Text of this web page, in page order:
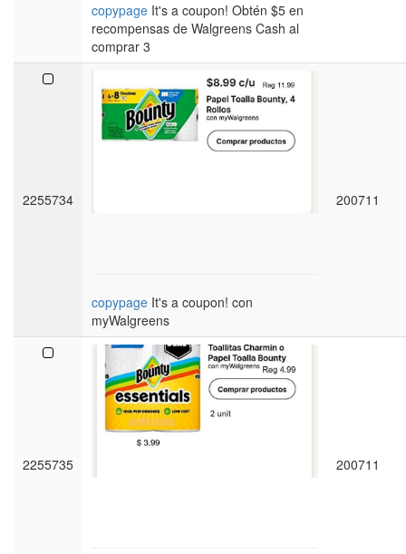
copypage It's a coupon! Obtén $5 en
recompensas de Walgreens Cash al
comprar 3
2255734
copypage It's a coupon! con
myWalgreens
200711
2255735 200711